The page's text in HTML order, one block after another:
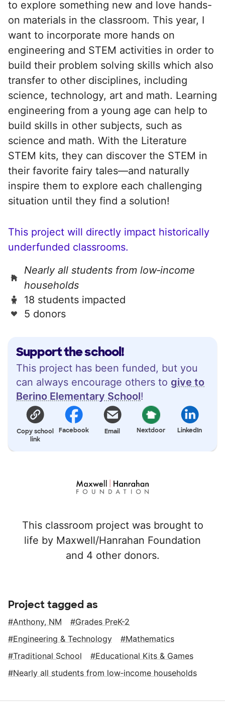
Support the school!
This project has been funded, but you
can always encourage others to give to
Berino Elementary School!
Copy school
link
Facebook Email Nextdoor LinkedIn
This classroom project was brought to
life by Maxwell/Hanrahan Foundation
and 4 other donors.
to explore something new and love hands-
on materials in the classroom. This year, I
want to incorporate more hands on
engineering and STEM activities in order to
build their problem solving skills which also
transfer to other disciplines, including
science, technology, art and math. Learning
engineering from a young age can help to
build skills in other subjects, such as
science and math. With the Literature
STEM kits, they can discover the STEM in
their favorite fairy tales—and naturally
inspire them to explore each challenging
situation until they find a solution!
This project will directly impact historically
underfunded classrooms.
Nearly all students from low‑income
households
18 students impacted
5 donors
Project tagged as
Anthony, NM
Grades PreK-2
Engineering & Technology
Mathematics
Traditional School
Educational Kits & Games
Nearly all students from low‑income households